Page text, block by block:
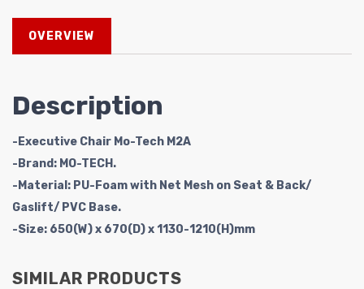
OVERVIEW
Description
-Executive Chair Mo-Tech M2A
-Brand: MO-TECH.
-Material: PU-Foam with Net Mesh on Seat & Back/
Gaslift/ PVC Base.
-Size: 650(W) x 670(D) x 1130-1210(H)mm
SIMILAR PRODUCTS